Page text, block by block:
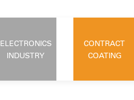
ELECTRONICS
INDUSTRY
CONTRACT
COATING